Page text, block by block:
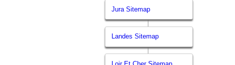
Jura Sitemap
Landes Sitemap